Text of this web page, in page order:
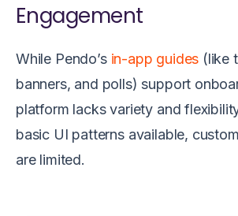
Engagement
While Pendo’s in-app guides (like
banners, and polls) support
platform lacks variety and
basic UI patterns available,
are limited.